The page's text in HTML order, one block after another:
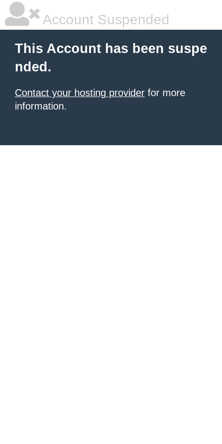
Account Suspended
This Account has been suspe
nded.
Contact your hosting provider for more
information.